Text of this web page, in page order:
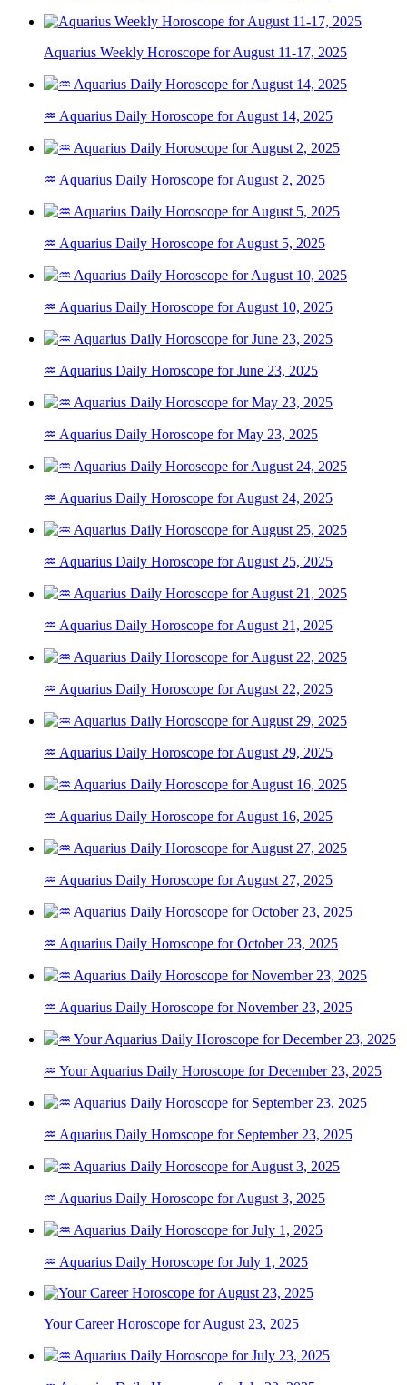
Aquarius Weekly Horoscope for August 11-17, 2025
♒ Aquarius Daily Horoscope for August 14, 2025
♒ Aquarius Daily Horoscope for August 2, 2025
♒ Aquarius Daily Horoscope for August 5, 2025
♒ Aquarius Daily Horoscope for August 10, 2025
♒ Aquarius Daily Horoscope for June 23, 2025
♒ Aquarius Daily Horoscope for May 23, 2025
♒ Aquarius Daily Horoscope for August 24, 2025
♒ Aquarius Daily Horoscope for August 25, 2025
♒ Aquarius Daily Horoscope for August 21, 2025
♒ Aquarius Daily Horoscope for August 22, 2025
♒ Aquarius Daily Horoscope for August 29, 2025
♒ Aquarius Daily Horoscope for August 16, 2025
♒ Aquarius Daily Horoscope for August 27, 2025
♒ Aquarius Daily Horoscope for October 23, 2025
♒ Aquarius Daily Horoscope for November 23, 2025
♒ Your Aquarius Daily Horoscope for December 23, 2025
♒ Aquarius Daily Horoscope for September 23, 2025
♒ Aquarius Daily Horoscope for August 3, 2025
♒ Aquarius Daily Horoscope for July 1, 2025
Your Career Horoscope for August 23, 2025